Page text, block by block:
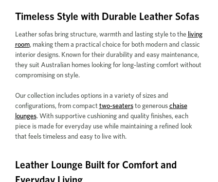
Timeless Style with Durable Leather Sofas
Leather sofas bring structure, warmth and lasting style to the living
room, making them a practical choice for both modern and classic
interior designs. Known for their durability and easy maintenance,
they suit Australian homes looking for long-lasting comfort without
compromising on style.
Our collection includes options in a variety of sizes and
configurations, from compact two-seatersto generouschaise
lounges. With supportive cushioning and quality finishes, each
piece is made for everyday use while maintaining a refined look
that feels timeless and easy to live with.
Leather Lounge Built for Comfort and